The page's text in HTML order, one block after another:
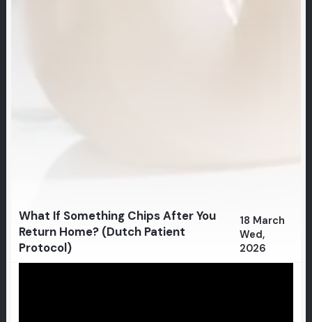
What If Something Chips After You
Return Home? (Dutch Patient
Protocol)
18 March
Wed,
2026